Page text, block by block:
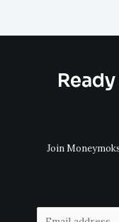
Join